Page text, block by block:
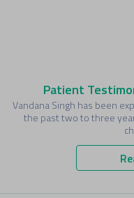
Patient
Vandana Singh has been
the past two to three